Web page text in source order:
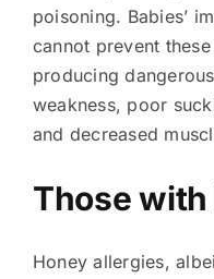
poisoning. Babies’
cannot prevent
producing
weakness, poor
and decreased
Those
Honey allergies,